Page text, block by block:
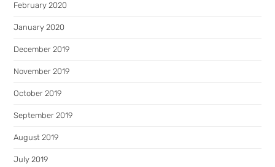
February 2020
January 2020
December 2019
November 2019
October 2019
September 2019
August 2019
July 2019